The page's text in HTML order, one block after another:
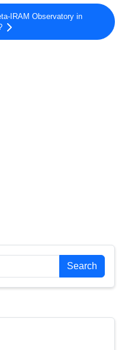
IRAM Observatory in
Search